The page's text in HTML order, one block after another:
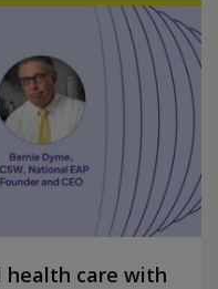
health care with